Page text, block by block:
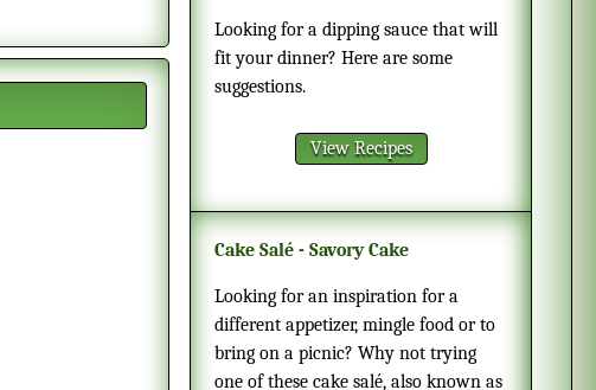
is
Looking for a dipping sauce that will
fit your dinner? Here are some
suggestions.
View Recipes
Cake Salé - Savory Cake
Looking for an inspiration for a
different appetizer, mingle food or to
bring on a picnic? Why not trying
one of these cake salé, also known as